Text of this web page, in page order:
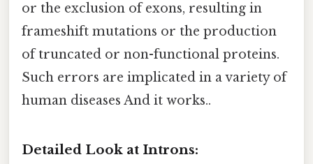
or the exclusion of exons, resulting in
frameshift mutations or the production
of truncated or non-functional proteins.
Such errors are implicated in a variety of
human diseases And it works..
Detailed Look at Introns: